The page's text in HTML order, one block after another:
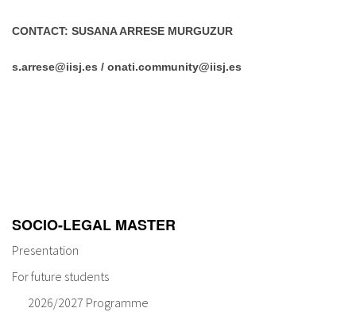
CONTACT: SUSANA ARRESE MURGUZUR
s.arrese@iisj.es / onati.community@iisj.es
SOCIO-LEGAL MASTER
Presentation
For future students
2026/2027 Programme